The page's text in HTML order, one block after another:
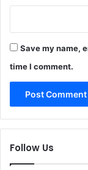
Save my name,
time I comment.
Follow Us